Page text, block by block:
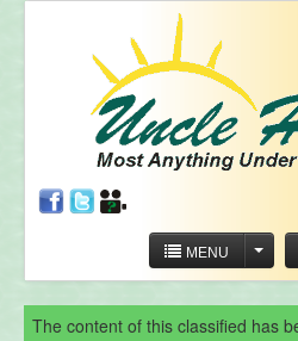
MENU
The content of this classified has